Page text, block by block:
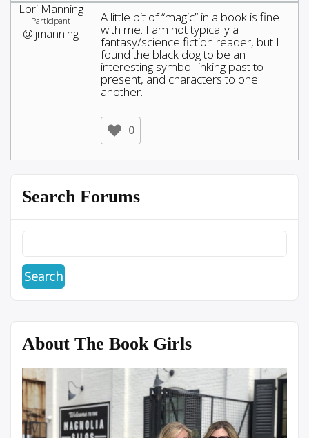
Lori Manning
Participant
@ljmanning
A little bit of “magic” in a book is fine
with me. I am not typically a
fantasy/science fiction reader, but I
found the black dog to be an
interesting symbol linking past to
present, and characters to one
another.
0
Search Forums
About The Book Girls